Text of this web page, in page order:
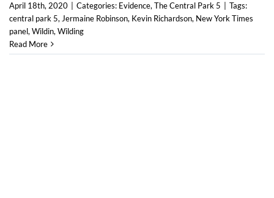
April 18th, 2020 Categories: Evidence, The Central Park 5
Tags:
central park 5, Jermaine Robinson, Kevin Richardson, New York Times
panel, Wildin, Wilding
Read More